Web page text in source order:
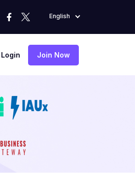
English
Login Join Now